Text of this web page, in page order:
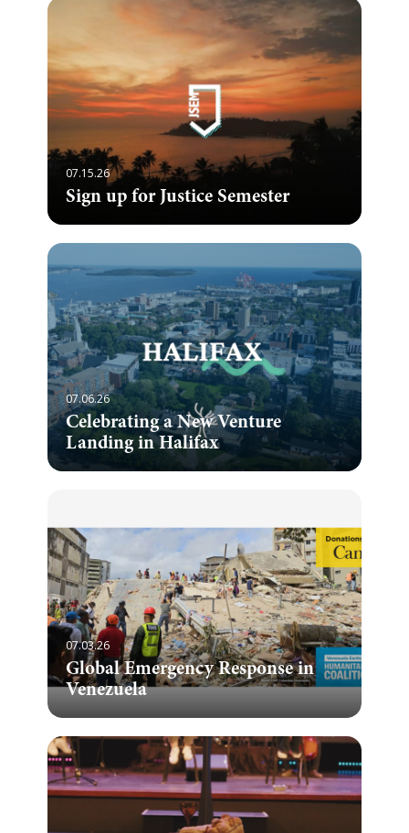
07.15.26
Sign up for Justice Semester
07.06.26
Celebrating a New Venture
Landing in Halifax
07.03.26
Global Emergency Response in
Venezuela